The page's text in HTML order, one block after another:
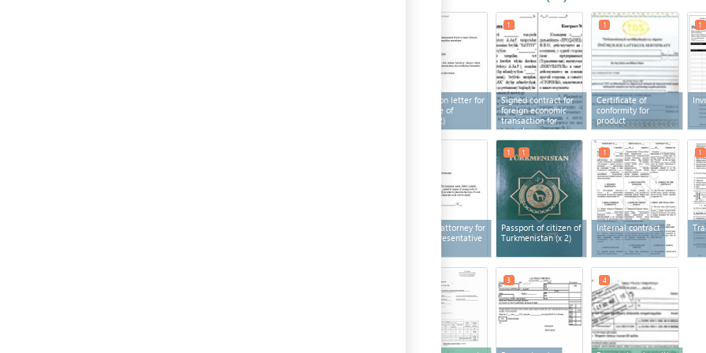
Application letter for
certificate of
(x 2)
Signed contract for
foreign economic
transaction for
export
1
Certificate of
conformity for
product
1 1
Power of attorney for
legal representative
Passport of citizen of
Turkmenistan(x 2)
1 1
Internal contract
1 1
3 4